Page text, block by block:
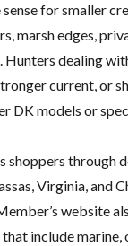
for smaller
marsh edges,
Hunters dealing
current, or
DK models or
through
Virginia, and
website
include